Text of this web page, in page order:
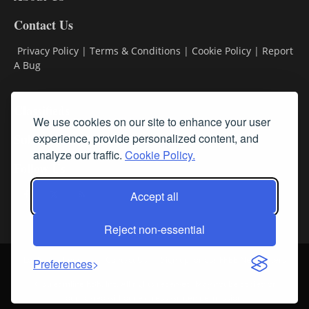
We use cookies on our site to enhance your user
experience, provide personalized content, and
analyze our traffic. Cookie Policy.
Accept all
Reject non-essential
Preferences
Contact Us
Privacy Policy | Terms & Conditions | Cookie Policy | Report
A Bug
Subscribe
Login About Us Sign up for our FREE Newsletters